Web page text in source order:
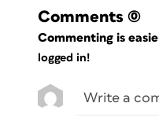
Comments (0)
Commenting is
logged in!